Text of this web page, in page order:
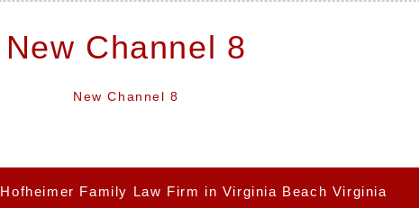
New Channel 8
New Channel 8
Hofheimer Family Law Firm in Virginia Beach Virginia